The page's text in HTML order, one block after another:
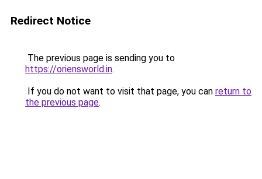
Redirect Notice
The previous page is sending you to
https://oriensworld.in.
If you do not want to visit that page, you can return to
the previous page.